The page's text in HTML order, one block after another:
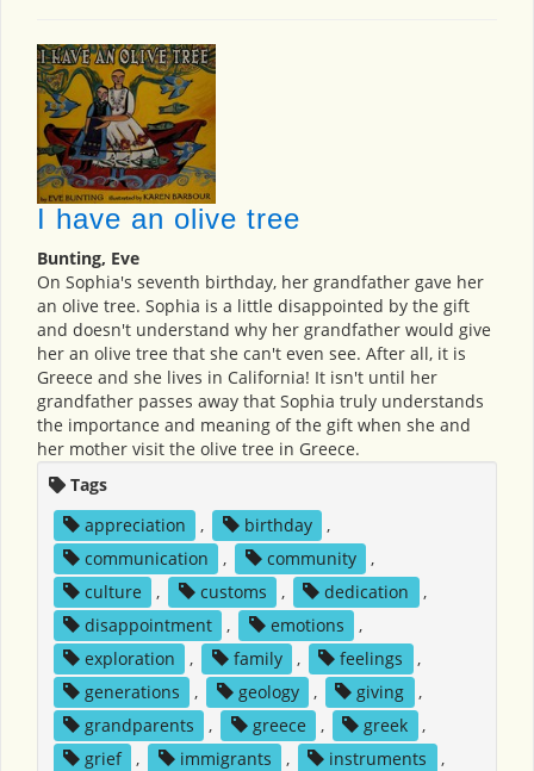
I have an olive tree
Bunting, Eve
On Sophia's seventh birthday, her grandfather gave her
an olive tree. Sophia is a little disappointed by the gift
and doesn't understand why her grandfather would give
her an olive tree that she can't even see. After all, it is
Greece and she lives in California! It isn't until her
grandfather passes away that Sophia truly understands
the importance and meaning of the gift when she and
her mother visit the olive tree in Greece.
Tags
appreciation
, birthday
,
communication
, community
,
culture
, customs , dedication
,
disappointment
, emotions
,
exploration
, family , feelings
,
generations
, geology , giving
,
grandparents
, greece , greek
,
grief
, immigrants , instruments
,